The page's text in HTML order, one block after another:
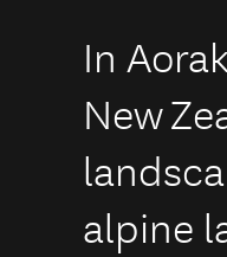
In
New
alpine